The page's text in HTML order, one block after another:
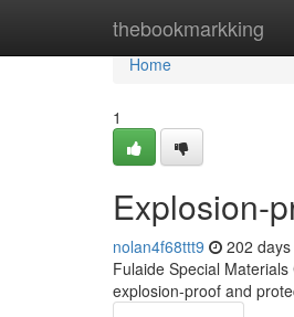
thebookmarkking
Home
Home
1
Explosion-
nolan4f68ttt9 202
Fulaide Special
explosion-proof and